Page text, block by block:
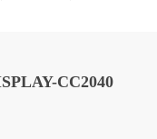
new
CC2040